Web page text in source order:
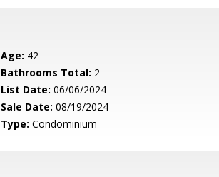
Age: 42
Bathrooms Total: 2
List Date: 06/06/2024
Sale Date: 08/19/2024
Type: Condominium